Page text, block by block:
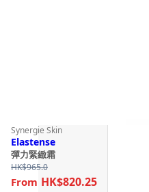
Synergie Skin
Elastense
彈力緊緻霜
HK$965.0
HK$820.25